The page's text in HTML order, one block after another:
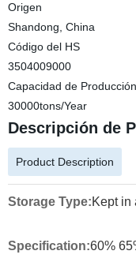
Origen
Shandong, China
Código del HS
3504009000
Capacidad de Producción
30000tons/Year
Descripción de
Product Description
Storage Type:Kept in
Specification:60%